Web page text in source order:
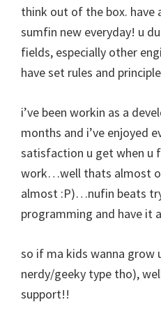
think out of the box. have
sumfin new everyday! u
fields, especially other
have set rules and
i’ve been workin as a
months and i’ve enjoyed
satisfaction u get when u
work…well thats almost
almost :P)…nufin beats
programming and have it
so if ma kids wanna grow
nerdy/geeky type tho),
support!!